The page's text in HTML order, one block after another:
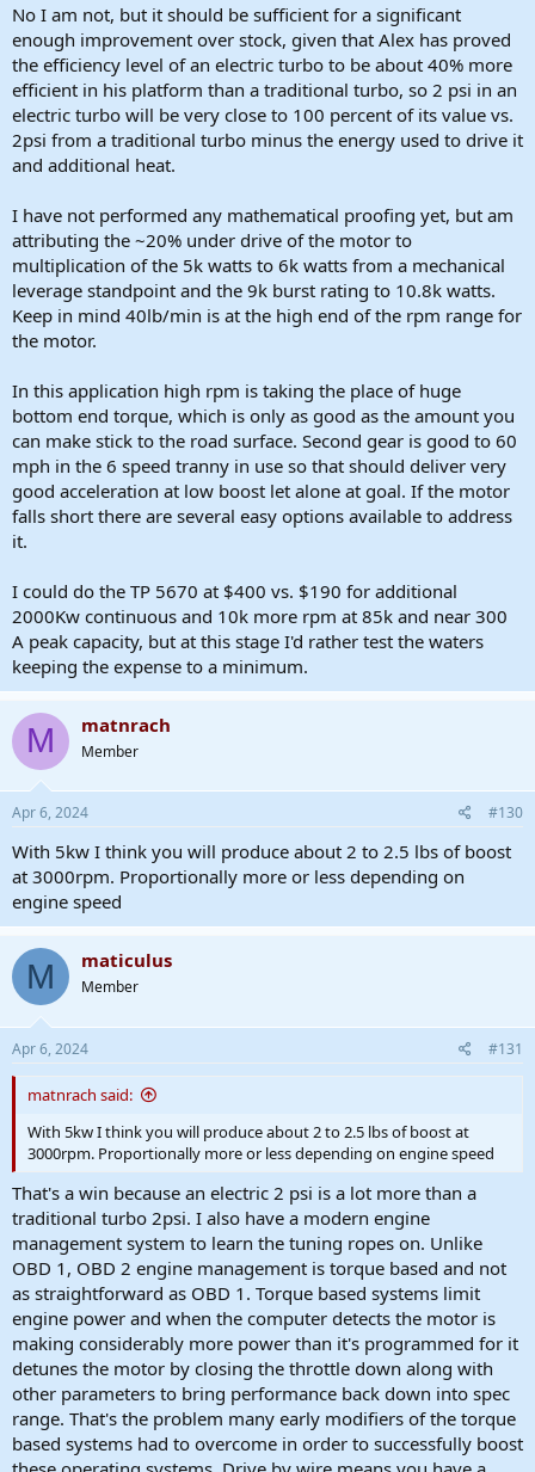
No I am not, but it should be sufficient for a significant
enough improvement over stock, given that Alex has proved
the efficiency level of an electric turbo to be about 40% more
efficient in his platform than a traditional turbo, so 2 psi in an
electric turbo will be very close to 100 percent of its value vs.
2psi from a traditional turbo minus the energy used to drive it
and additional heat.
I have not performed any mathematical proofing yet, but am
attributing the ~20% under drive of the motor to
multiplication of the 5k watts to 6k watts from a mechanical
leverage standpoint and the 9k burst rating to 10.8k watts.
Keep in mind 40lb/min is at the high end of the rpm range for
the motor.
In this application high rpm is taking the place of huge
bottom end torque, which is only as good as the amount you
can make stick to the road surface. Second gear is good to 60
mph in the 6 speed tranny in use so that should deliver very
good acceleration at low boost let alone at goal. If the motor
falls short there are several easy options available to address
it.
I could do the TP 5670 at $400 vs. $190 for additional
2000Kw continuous and 10k more rpm at 85k and near 300
A peak capacity, but at this stage I'd rather test the waters
keeping the expense to a minimum.
M matnrach
Member
Apr 6, 2024 #130
With 5kw I think you will produce about 2 to 2.5 lbs of boost
at 3000rpm. Proportionally more or less depending on
engine speed
M maticulus
Member
Apr 6, 2024 #131
matnrach said:
With 5kw I think you will produce about 2 to 2.5 lbs of boost at
3000rpm. Proportionally more or less depending on engine speed
That's a win because an electric 2 psi is a lot more than a
traditional turbo 2psi. I also have a modern engine
management system to learn the tuning ropes on. Unlike
OBD 1, OBD 2 engine management is torque based and not
as straightforward as OBD 1. Torque based systems limit
engine power and when the computer detects the motor is
making considerably more power than it's programmed for it
detunes the motor by closing the throttle down along with
other parameters to bring performance back down into spec
range. That's the problem many early modifiers of the torque
based systems had to overcome in order to successfully boost